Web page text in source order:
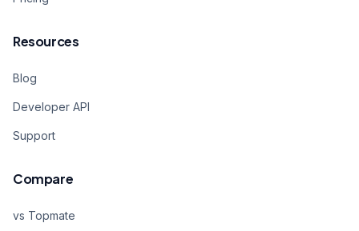
Resources
Blog
Developer API
Support
Compare
vs Topmate